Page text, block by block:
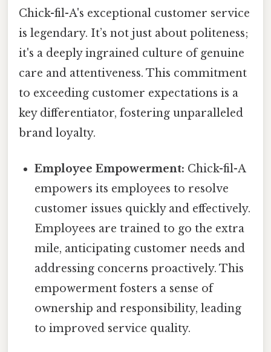
Chick-fil-A's exceptional customer service
is legendary. It’s not just about politeness;
it's a deeply ingrained culture of genuine
care and attentiveness. This commitment
to exceeding customer expectations is a
key differentiator, fostering unparalleled
brand loyalty.
Employee Empowerment: Chick-fil-A
empowers its employees to resolve
customer issues quickly and effectively.
Employees are trained to go the extra
mile, anticipating customer needs and
addressing concerns proactively. This
empowerment fosters a sense of
ownership and responsibility, leading
to improved service quality.